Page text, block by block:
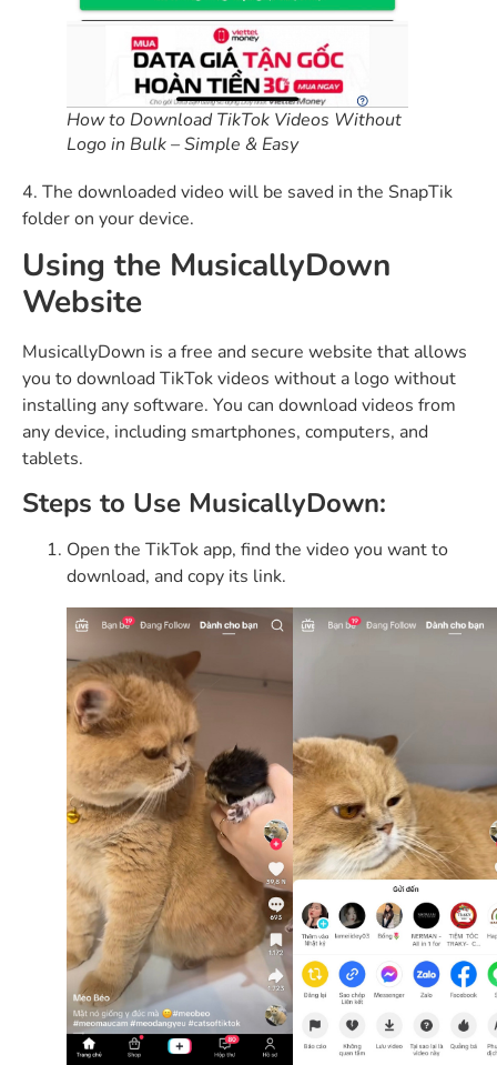
How to Download TikTok Videos Without
Logo in Bulk – Simple & Easy
4. The downloaded video will be saved in the SnapTik
folder on your device.
Using the MusicallyDown
Website
MusicallyDown is a free and secure website that allows
you to download TikTok videos without a logo without
installing any software. You can download videos from
any device, including smartphones, computers, and
tablets.
Steps to Use MusicallyDown:
Open the TikTok app, find the video you want to
download, and copy its link.